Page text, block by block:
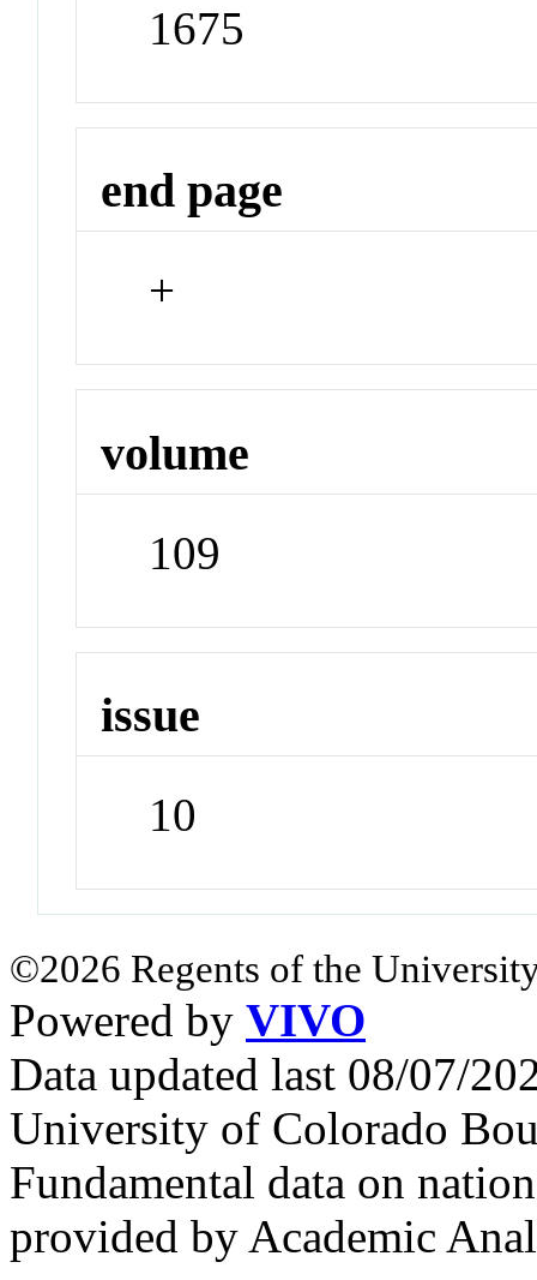
1675
end page
+
volume
109
issue
10
©2026 Regents of the
Powered by VIVO
Data updated last 08/07/
University of Colorado
Fundamental data on
provided by Academic